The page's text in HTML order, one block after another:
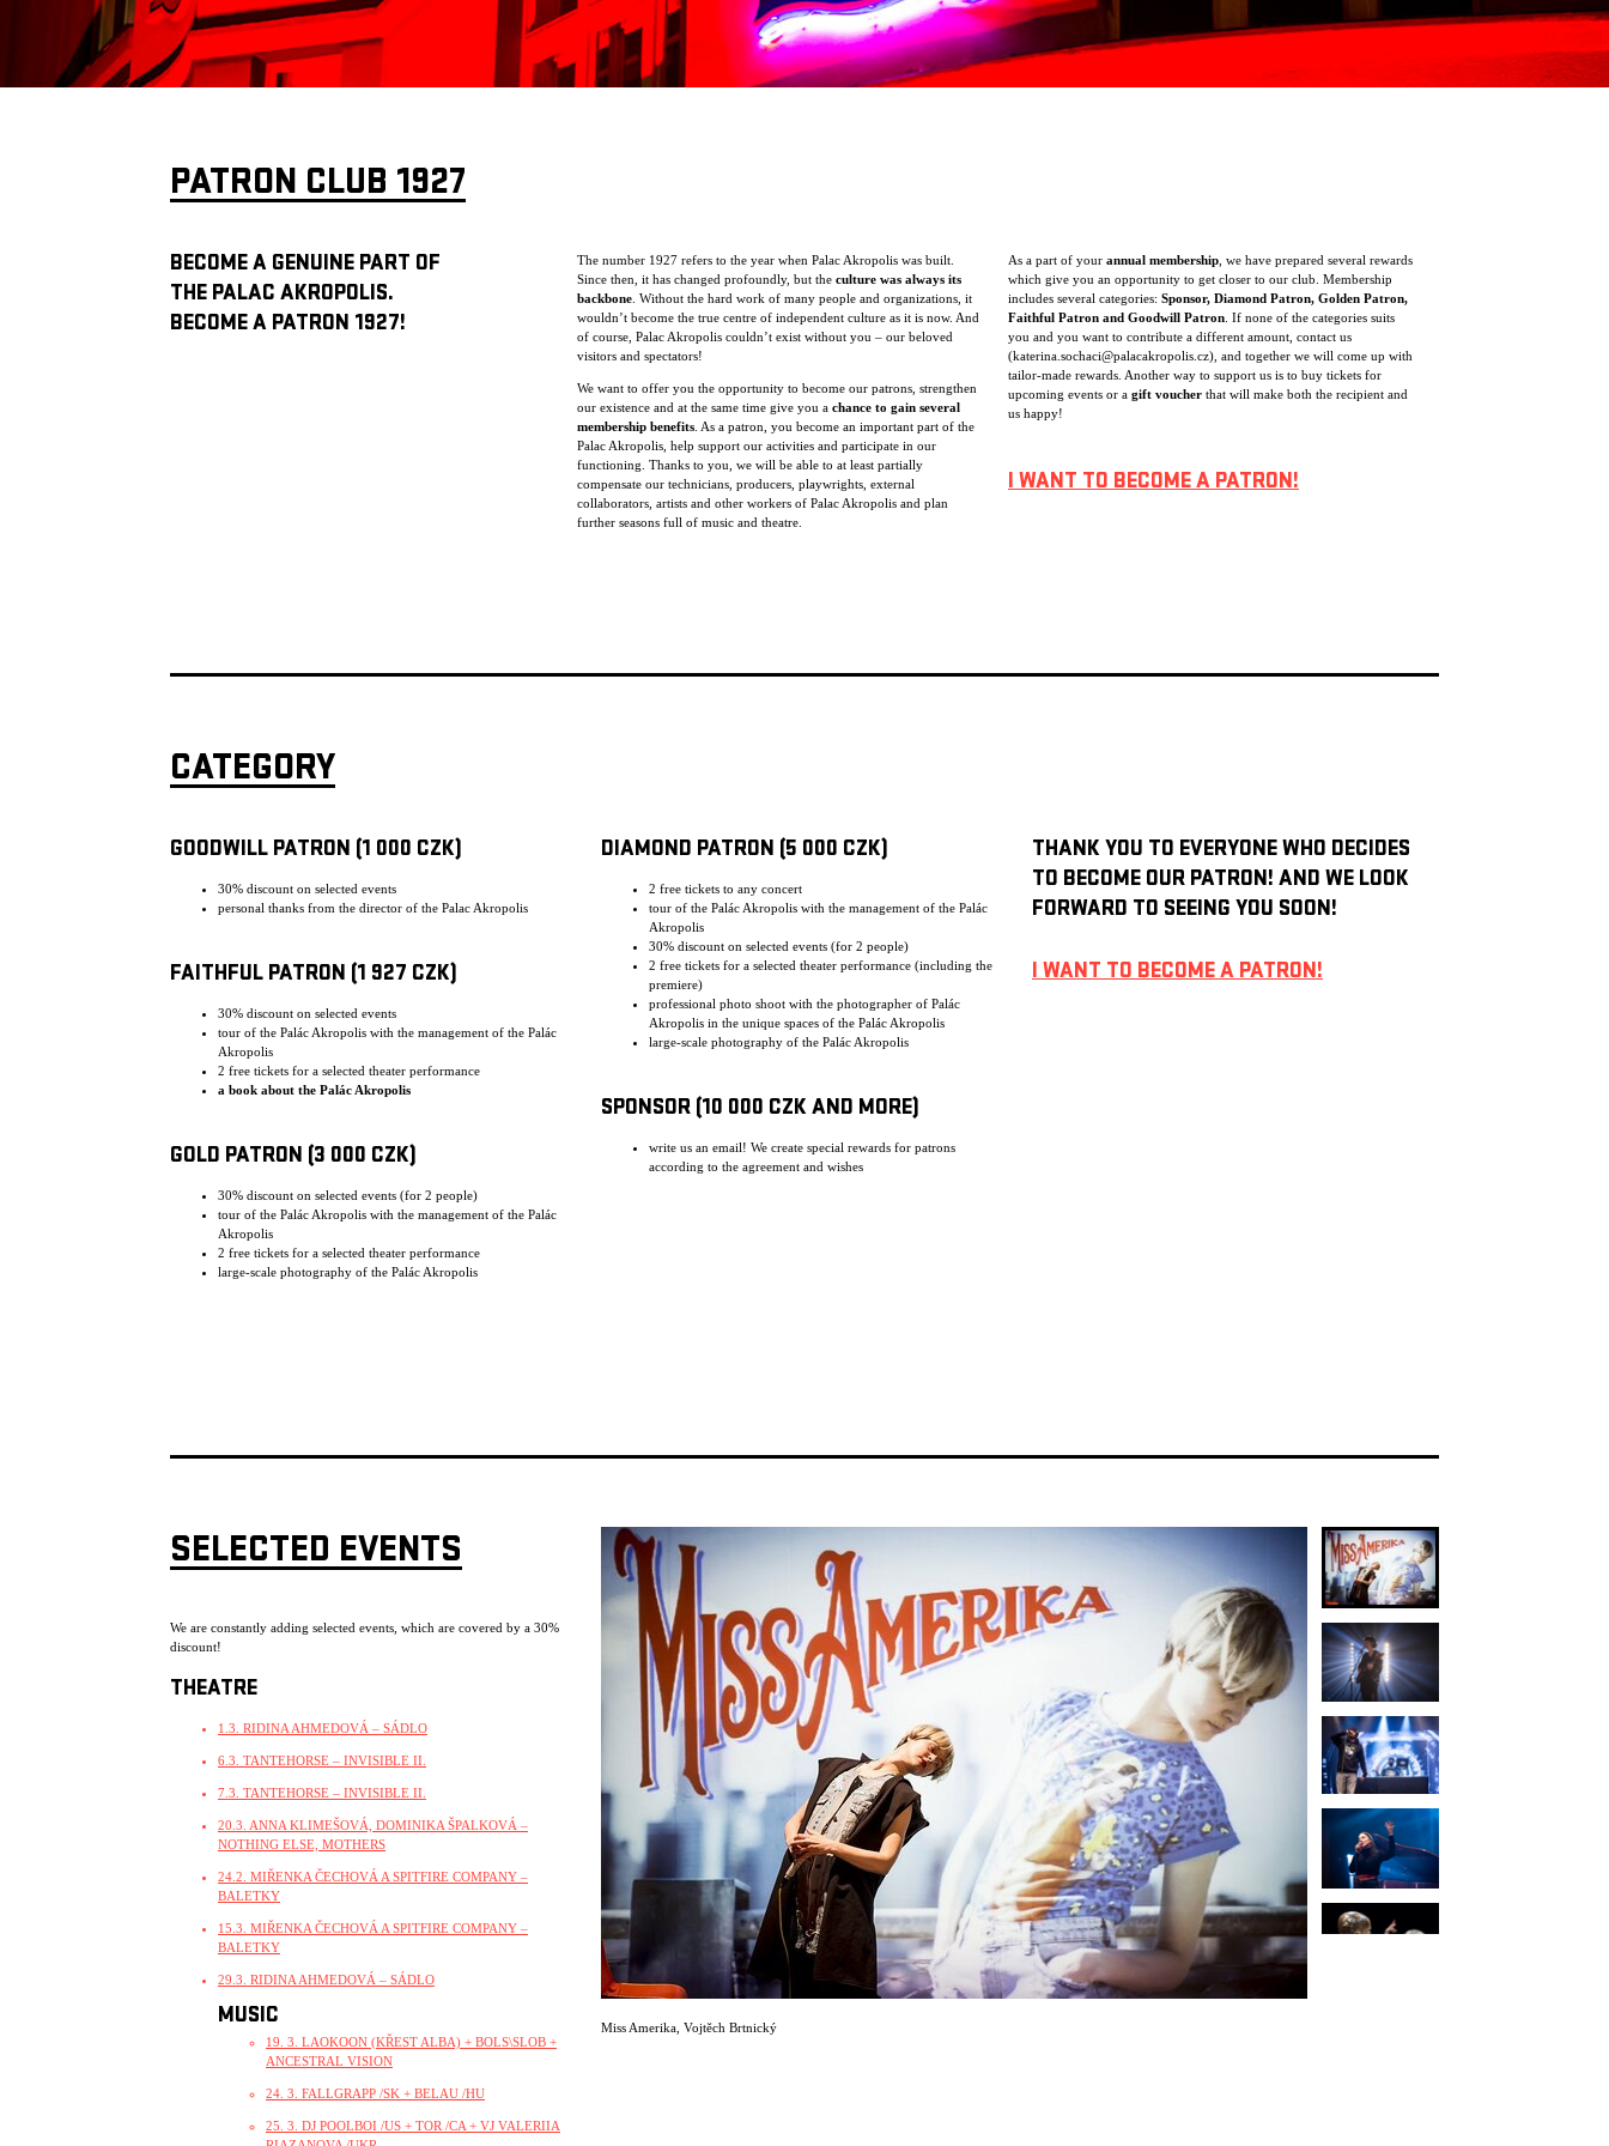
PATRON CLUB 1927
BECOME A GENUINE PART OF
THE PALAC AKROPOLIS.
BECOME A PATRON 1927!
The number 1927 refers to the year when Palac Akropolis was built.
Since then, it has changed profoundly, but the culture was always its
backbone . Without the hard work of many people and organizations, it
wouldn’t become the true centre of independent culture as it is now. And
of course, Palac Akropolis couldn’t exist without you – our beloved
visitors and spectators!
We want to offer you the opportunity to become our patrons, strengthen
our existence and at the same time give you a chance to gain several
membership benefits . As a patron, you become an important part of the
Palac Akropolis, help support our activities and participate in our
functioning. Thanks to you, we will be able to at least partially
compensate our technicians, producers, playwrights, external
collaborators, artists and other workers of Palac Akropolis and plan
further seasons full of music and theatre.
As a part of your annual membership , we have prepared several rewards
which give you an opportunity to get closer to our club. Membership
includes several categories: Sponsor, Diamond Patron, Golden Patron,
Faithful Patron and Goodwill Patron . If none of the categories suits
you and you want to contribute a different amount, contact us
(katerina.sochaci@palacakropolis.cz), and together we will come up with
tailor-made rewards. Another way to support us is to buy tickets for
upcoming events or a gift voucher that will make both the recipient and
us happy!
I WANT TO BECOME A PATRON!
CATEGORY
GOODWILL PATRON (1 000 CZK)
30% discount on selected events
personal thanks from the director of the Palac Akropolis
FAITHFUL PATRON (1 927 CZK)
30% discount on selected events
tour of the Palác Akropolis with the management of the Palác
Akropolis
2 free tickets for a selected theater performance
a book about the Palác Akropolis
GOLD PATRON (3 000 CZK)
30% discount on selected events (for 2 people)
tour of the Palác Akropolis with the management of the Palác
Akropolis
2 free tickets for a selected theater performance
large-scale photography of the Palác Akropolis
DIAMOND PATRON (5 000 CZK)
2 free tickets to any concert
tour of the Palác Akropolis with the management of the Palác
Akropolis
30% discount on selected events (for 2 people)
2 free tickets for a selected theater performance (including the
premiere)
professional photo shoot with the photographer of Palác
Akropolis in the unique spaces of the Palác Akropolis
large-scale photography of the Palác Akropolis
SPONSOR (10 000 CZK AND MORE)
write us an email! We create special rewards for patrons
according to the agreement and wishes
THANK YOU TO EVERYONE WHO DECIDES
TO BECOME OUR PATRON! AND WE LOOK
FORWARD TO SEEING YOU SOON!
I WANT TO BECOME A PATRON!
SELECTED EVENTS
We are constantly adding selected events, which are covered by a 30%
discount!
THEATRE
1.3. RIDINA AHMEDOVÁ – SÁDLO
6.3. TANTEHORSE – INVISIBLE II.
7.3. TANTEHORSE – INVISIBLE II.
20.3. ANNA KLIMEŠOVÁ, DOMINIKA ŠPALKOVÁ –
NOTHING ELSE, MOTHERS
24.2. MIŘENKA ČECHOVÁ A SPITFIRE COMPANY –
BALETKY
15.3. MIŘENKA ČECHOVÁ A SPITFIRE COMPANY –
BALETKY
29.3. RIDINA AHMEDOVÁ – SÁDLO
MUSIC
19. 3. LAOKOON (KŘEST ALBA) + BOLS\SLOB +
ANCESTRAL VISION
24. 3. FALLGRAPP /SK + BELAU /HU
25. 3. DJ POOLBOI /US + TOR /CA + VJ VALERIIA
Miss Amerika Vojtěch Brtnický